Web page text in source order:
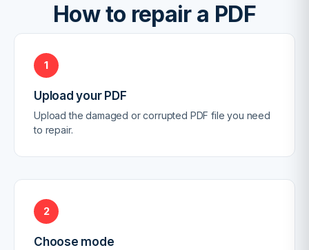
How to repair a PDF
1
Upload your PDF
Upload the damaged or corrupted PDF file you need
to repair.
2
Choose mode